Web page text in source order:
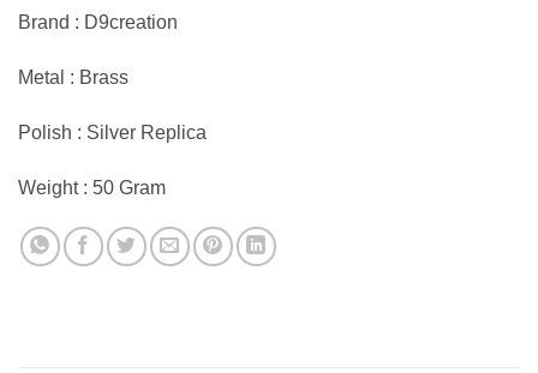
Brand : D9creation
Metal : Brass
Polish : Silver Replica
Weight : 50 Gram